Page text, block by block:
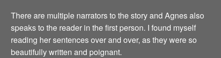
There are multiple narrators to the story and Agnes also
speaks to the reader in the first person. I found myself
reading her sentences over and over, as they were so
beautifully written and poignant.